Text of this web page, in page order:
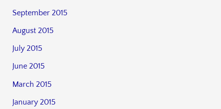
September 2015
August 2015
July 2015
June 2015
March 2015
January 2015